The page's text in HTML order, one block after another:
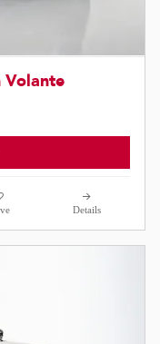
Volante
Details